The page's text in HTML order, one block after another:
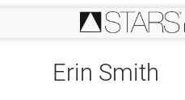
Erin Smith